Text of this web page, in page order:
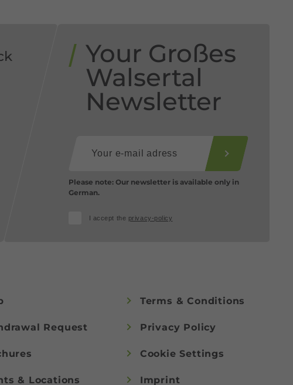
Your Großes
Walsertal
Newsletter
Please note: Our newsletter is available only in
German.
I accept the privacy-policy
Request
& Locations
Terms & Conditions
Privacy Policy
Cookie Settings
Imprint